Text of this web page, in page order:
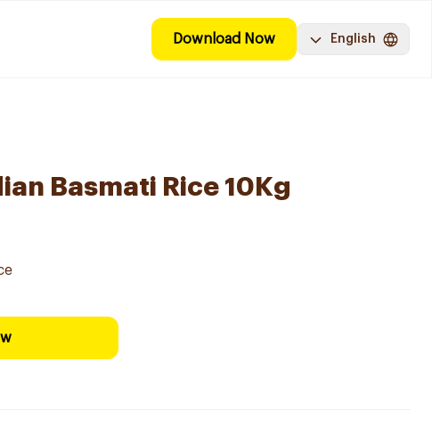
Download Now English
Basmati Rice 10Kg